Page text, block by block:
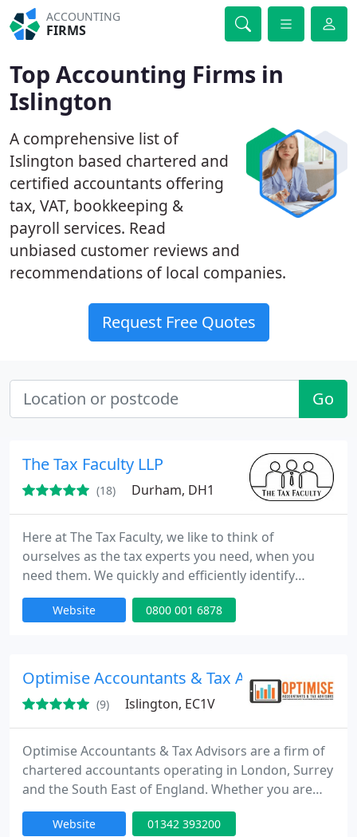
ACCOUNTING
FIRMS
Top Accounting Firms in
Islington
A comprehensive list of
Islington based chartered and
certified accountants offering
tax, VAT, bookkeeping &
payroll services. Read
unbiased customer reviews and
recommendations of local companies.
Request Free Quotes
Go
The Tax Faculty LLP
(18) Durham, DH1
Here at The Tax Faculty, we like to think of
ourselves as the tax experts you need, when you
need them. We quickly and efficiently identify
exactly who is best placed to assist you with your
tax needs, with our tax experts being on hand to
you can be sure that you will be given the best
possible service, tailored
Website 0800 001 6878
Optimise Accountants & Tax Advisors
(9) Islington, EC1V
Optimise Accountants & Tax Advisors are a firm of
chartered accountants operating in London, Surrey
and the South East of England. Whether you are
just starting in business or already established,
Optimise Accountants covers everything from
Website 01342 393200